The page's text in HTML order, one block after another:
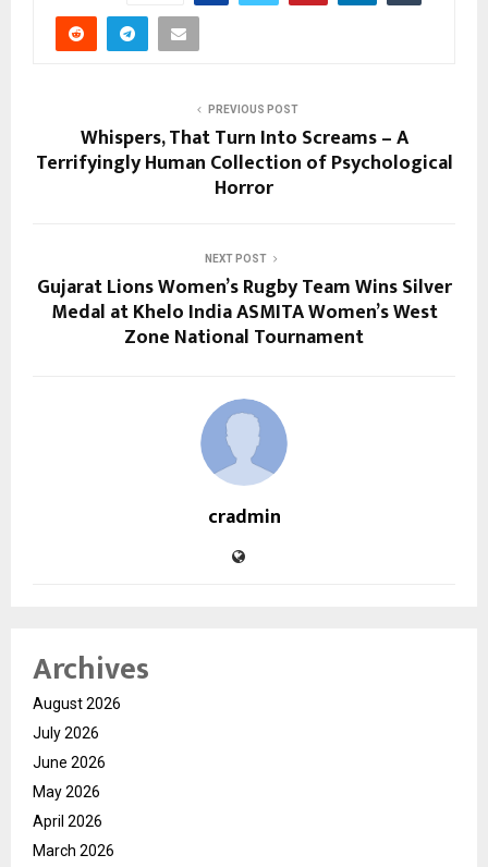
PREVIOUS POST
Whispers, That Turn Into Screams – A
Terrifyingly Human Collection of Psychological
Horror
NEXT POST
Gujarat Lions Women’s Rugby Team Wins Silver
Medal at Khelo India ASMITA Women’s West
Zone National Tournament
cradmin
Archives
August 2026
July 2026
June 2026
May 2026
April 2026
March 2026